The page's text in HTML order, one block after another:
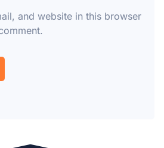
and website in this browser